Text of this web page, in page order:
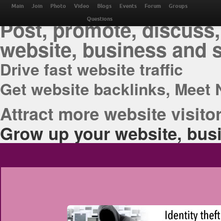
THE BEST ONLINE
Post, promote,
website, business and
Drive fast website traffic
Get website backlinks, Meet
Attract more website
Grow up your website,
Main Join Photo Video Blogs Events Forum Groups
Questions